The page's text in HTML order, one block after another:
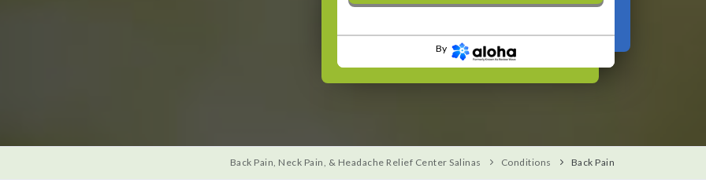
By
Back Pain, Neck Pain, & Headache Relief Center Salinas Conditions Back Pain